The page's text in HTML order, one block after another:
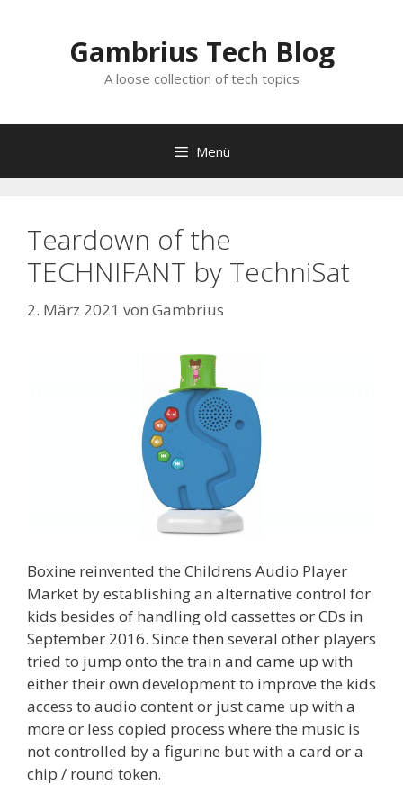
Gambrius Tech Blog
A loose collection of tech topics
Menü
Teardown of the
TECHNIFANT by TechniSat
2. März 2021 von Gambrius
Boxine reinvented the Childrens Audio Player
Market by establishing an alternative control for
kids besides of handling old cassettes or CDs in
September 2016. Since then several other players
tried to jump onto the train and came up with
either their own development to improve the kids
access to audio content or just came up with a
more or less copied process where the music is
not controlled by a figurine but with a card or a
chip / round token.